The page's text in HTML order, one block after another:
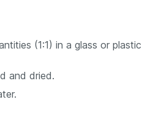
(1:1) in a glass or plastic
and dried.